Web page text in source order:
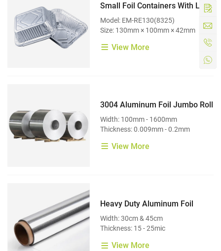
Small Foil Containers With Lids
Model: EM-RE130(8325)
Size: 130mm × 100mm × 42mm
View More
3004 Aluminum Foil Jumbo Roll
Width: 100mm - 1600mm
Thickness: 0.009mm - 0.2mm
View More
Heavy Duty Aluminum Foil
Width: 30cm & 45cm
Thickness: 15 - 25mic
View More